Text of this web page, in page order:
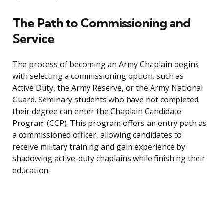
The Path to Commissioning and
Service
The process of becoming an Army Chaplain begins
with selecting a commissioning option, such as
Active Duty, the Army Reserve, or the Army National
Guard. Seminary students who have not completed
their degree can enter the Chaplain Candidate
Program (CCP). This program offers an entry path as
a commissioned officer, allowing candidates to
receive military training and gain experience by
shadowing active-duty chaplains while finishing their
education.